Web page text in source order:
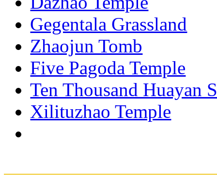
Gegentala Grassland
Zhaojun Tomb
Five Pagoda Temple
Ten Thousand Huayan
Xilituzhao Temple